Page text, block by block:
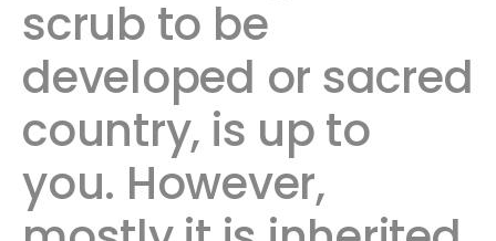
scrub to be
developed or sacred
country, is up to
you. However,